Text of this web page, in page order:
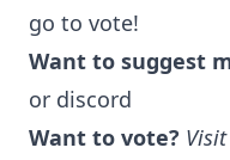
go to vote!
Want to suggest
or discord
Want to vote? Visit